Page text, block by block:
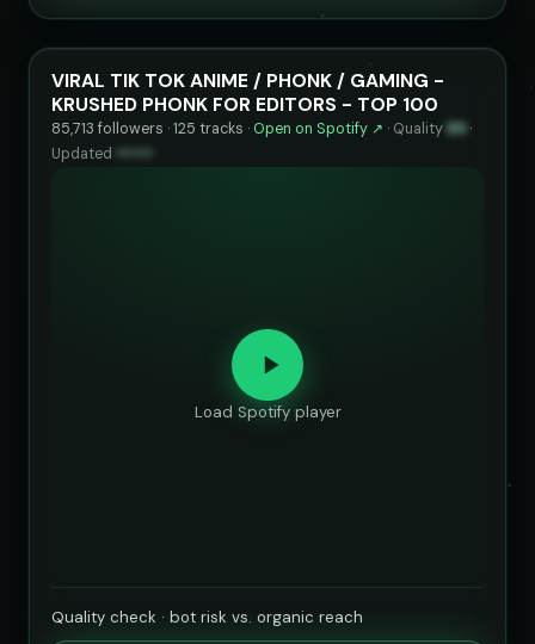
VIRAL TIK TOK ANIME / PHONK / GAMING -
KRUSHED PHONK FOR EDITORS - TOP 100
85,713 followers · 125 tracks · Open on Spotify ↗ · Quality 89 ·
Updated ••••••
Load Spotify player
Quality check · bot risk vs. organic reach